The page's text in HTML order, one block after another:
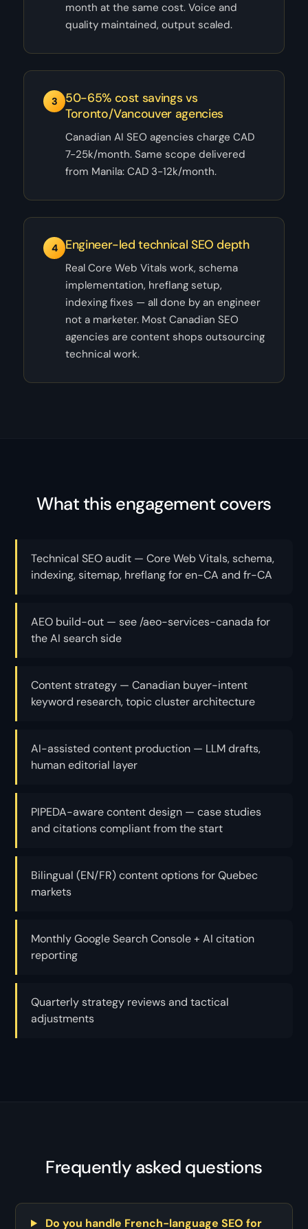
month at the same cost. Voice and
quality maintained, output scaled.
3
50-65% cost savings vs
Toronto/Vancouver agencies
Canadian AI SEO agencies charge CAD
7-25k/month. Same scope delivered
from Manila: CAD 3-12k/month.
4 Engineer-led technical SEO depth
Real Core Web Vitals work, schema
implementation, hreflang setup,
indexing fixes — all done by an engineer
not a marketer. Most Canadian SEO
agencies are content shops outsourcing
technical work.
What this engagement covers
Technical SEO audit — Core Web Vitals, schema,
indexing, sitemap, hreflang for en-CA and fr-CA
AEO build-out — see /aeo-services-canada for
the AI search side
Content strategy — Canadian buyer-intent
keyword research, topic cluster architecture
AI-assisted content production — LLM drafts,
human editorial layer
PIPEDA-aware content design — case studies
and citations compliant from the start
Bilingual (EN/FR) content options for Quebec
markets
Monthly Google Search Console + AI citation
reporting
Quarterly strategy reviews and tactical
adjustments
Frequently asked questions
Do you handle French-language SEO for